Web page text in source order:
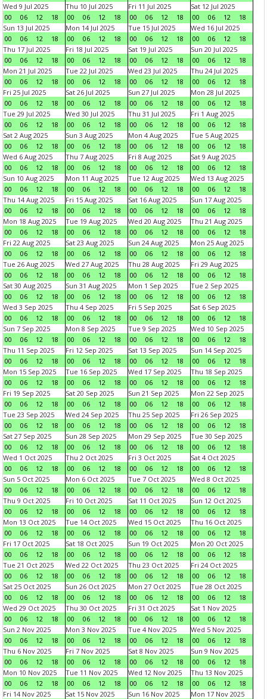
Wed 9 Jul 2025
00
06 12 18
Thu 10 Jul 2025
00
06 12 18
Fri 11 Jul 2025
00
06 12 18
Sat 12 Jul 2025
00
06 12
18
Sun 13 Jul 2025
00
06 12 18
Mon 14 Jul 2025
00
06 12 18
Tue 15 Jul 2025
00
06 12 18
Wed 16 Jul 2025
00
06 12
18
Thu 17 Jul 2025
00
06 12 18
Fri 18 Jul 2025
00
06 12 18
Sat 19 Jul 2025
00
06 12 18
Sun 20 Jul 2025
00
06 12
18
Mon 21 Jul 2025
00
06 12 18
Tue 22 Jul 2025
00
06 12 18
Wed 23 Jul 2025
00
06 12 18
Thu 24 Jul 2025
00
06 12
18
Fri 25 Jul 2025
00
06 12 18
Sat 26 Jul 2025
00
06 12 18
Sun 27 Jul 2025
00
06 12 18
Mon 28 Jul 2025
00
06 12
18
Tue 29 Jul 2025
00
06 12 18
Wed 30 Jul 2025
00
06 12 18
Thu 31 Jul 2025
00
06 12 18
Fri 1 Aug 2025
00
06 12
18
Sat 2 Aug 2025
00
06 12 18
Sun 3 Aug 2025
00
06 12 18
Mon 4 Aug 2025
00
06 12 18
Tue 5 Aug 2025
00
06 12
18
Wed 6 Aug 2025
00
06 12 18
Thu 7 Aug 2025
00
06 12 18
Fri 8 Aug 2025
00
06 12 18
Sat 9 Aug 2025
00
06 12
18
Sun 10 Aug 2025
00
06 12 18
Mon 11 Aug 2025
00
06 12 18
Tue 12 Aug 2025
00
06 12 18
Wed 13 Aug 2025
00
06 12
18
Thu 14 Aug 2025
00
06 12 18
Fri 15 Aug 2025
00
06 12 18
Sat 16 Aug 2025
00
06 12 18
Sun 17 Aug 2025
00
06 12
18
Mon 18 Aug 2025
00
06 12 18
Tue 19 Aug 2025
00
06 12 18
Wed 20 Aug 2025
00
06 12 18
Thu 21 Aug 2025
00
06 12
18
Fri 22 Aug 2025
00
06 12 18
Sat 23 Aug 2025
00
06 12 18
Sun 24 Aug 2025
00
06 12 18
Mon 25 Aug 2025
00
06 12
18
Tue 26 Aug 2025
00
06 12 18
Wed 27 Aug 2025
00
06 12 18
Thu 28 Aug 2025
00
06 12 18
Fri 29 Aug 2025
00
06 12
18
Sat 30 Aug 2025
00
06 12 18
Sun 31 Aug 2025
00
06 12 18
Mon 1 Sep 2025
00
06 12 18
Tue 2 Sep 2025
00
06 12
18
Wed 3 Sep 2025
00
06 12 18
Thu 4 Sep 2025
00
06 12 18
Fri 5 Sep 2025
00
06 12 18
Sat 6 Sep 2025
00
06 12
18
Sun 7 Sep 2025
00
06 12 18
Mon 8 Sep 2025
00
06 12 18
Tue 9 Sep 2025
00
06 12 18
Wed 10 Sep 2025
00
06 12
18
Thu 11 Sep 2025
00
06 12 18
Fri 12 Sep 2025
00
06 12 18
Sat 13 Sep 2025
00
06 12 18
Sun 14 Sep 2025
00
06 12
18
Mon 15 Sep 2025
00
06 12 18
Tue 16 Sep 2025
00
06 12 18
Wed 17 Sep 2025
00
06 12 18
Thu 18 Sep 2025
00
06 12
18
Fri 19 Sep 2025
00
06 12 18
Sat 20 Sep 2025
00
06 12 18
Sun 21 Sep 2025
00
06 12 18
Mon 22 Sep 2025
00
06 12
18
Tue 23 Sep 2025
00
06 12 18
Wed 24 Sep 2025
00
06 12 18
Thu 25 Sep 2025
00
06 12 18
Fri 26 Sep 2025
00
06 12
18
Sat 27 Sep 2025
00
06 12 18
Sun 28 Sep 2025
00
06 12 18
Mon 29 Sep 2025
00
06 12 18
Tue 30 Sep 2025
00
06 12
18
Wed 1 Oct 2025
00
06 12 18
Thu 2 Oct 2025
00
06 12 18
Fri 3 Oct 2025
00
06 12 18
Sat 4 Oct 2025
00
06 12
18
Sun 5 Oct 2025
00
06 12 18
Mon 6 Oct 2025
00
06 12 18
Tue 7 Oct 2025
00
06 12 18
Wed 8 Oct 2025
00
06 12
18
Thu 9 Oct 2025
00
06 12 18
Fri 10 Oct 2025
00
06 12 18
Sat 11 Oct 2025
00
06 12 18
Sun 12 Oct 2025
00
06 12
18
Mon 13 Oct 2025
00
06 12 18
Tue 14 Oct 2025
00
06 12 18
Wed 15 Oct 2025
00
06 12 18
Thu 16 Oct 2025
00
06 12
18
Fri 17 Oct 2025
00
06 12 18
Sat 18 Oct 2025
00
06 12 18
Sun 19 Oct 2025
00
06 12 18
Mon 20 Oct 2025
00
06 12
18
Tue 21 Oct 2025
00
06 12 18
Wed 22 Oct 2025
00
06 12 18
Thu 23 Oct 2025
00
06 12 18
Fri 24 Oct 2025
00
06 12
18
Sat 25 Oct 2025
00
06 12 18
Sun 26 Oct 2025
00
06 12 18
Mon 27 Oct 2025
00
06 12 18
Tue 28 Oct 2025
00
06 12
18
Wed 29 Oct 2025
00
06 12 18
Thu 30 Oct 2025
00
06 12 18
Fri 31 Oct 2025
00
06 12 18
Sat 1 Nov 2025
00
06 12
18
Sun 2 Nov 2025
00
06 12 18
Mon 3 Nov 2025
00
06 12 18
Tue 4 Nov 2025
00
06 12 18
Wed 5 Nov 2025
00
06 12
18
Thu 6 Nov 2025
00
06 12 18
Fri 7 Nov 2025
00
06 12 18
Sat 8 Nov 2025
00
06 12 18
Sun 9 Nov 2025
00
06 12
18
Mon 10 Nov 2025
00
06 12 18
Tue 11 Nov 2025
00
06 12 18
Wed 12 Nov 2025
00
06 12 18
Thu 13 Nov 2025
00
06 12
18
Fri 14 Nov 2025
Sat 15 Nov 2025
Sun 16 Nov 2025
Mon 17 Nov 2025